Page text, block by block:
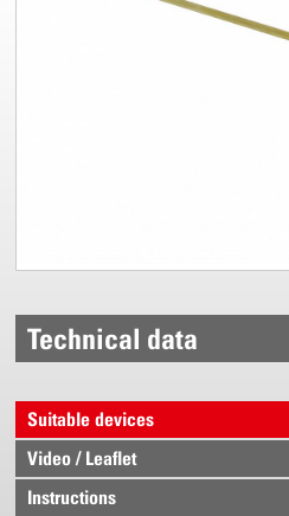
Technical data
Suitable devices
Video / Leaflet
Instructions